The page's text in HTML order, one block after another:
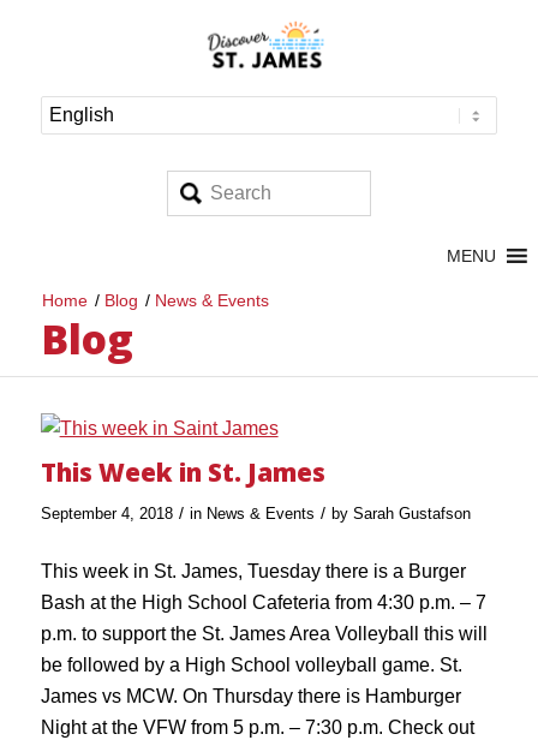
MENU
Home / Blog / News & Events
Blog
This Week in St. James
September 4, 2018 / in News & Events / by Sarah Gustafson
This week in St. James, Tuesday there is a Burger
Bash at the High School Cafeteria from 4:30 p.m. – 7
p.m. to support the St. James Area Volleyball this will
be followed by a High School volleyball game. St.
James vs MCW. On Thursday there is Hamburger
Night at the VFW from 5 p.m. – 7:30 p.m. Check out